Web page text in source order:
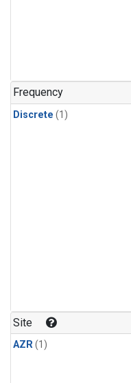
Frequency
Discrete (1)
Site
AZR(1)